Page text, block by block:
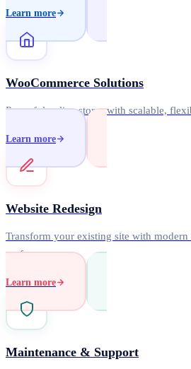
Learn more
WooCommerce Solutions
Powerful online stores with scalable,
Learn more
Website Redesign
Transform your existing site with
performance.
Learn more
Maintenance & Support